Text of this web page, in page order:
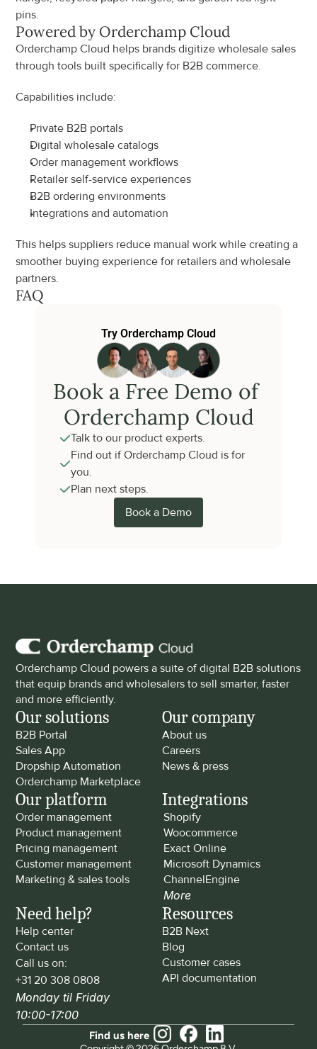
pins.
Powered by Orderchamp Cloud
Orderchamp Cloud helps brands digitize wholesale sales
through tools built specifically for B2B commerce.
Capabilities include:
Private B2B portals
Digital wholesale catalogs
Order management workflows
Retailer self-service experiences
B2B ordering environments
Integrations and automation
This helps suppliers reduce manual work while creating a
smoother buying experience for retailers and wholesale
partners.
FAQ
Try Orderchamp Cloud
Book a Free Demo of
Orderchamp Cloud
Talk to our product experts.
Find out if Orderchamp Cloud is for
you.
Plan next steps.
Book a Demo
Orderchamp Cloud powers a suite of digital B2B solutions
that equip brands and wholesalers to sell smarter, faster
and more efficiently.
Our solutions
B2B Portal
Sales App
Dropship Automation
Orderchamp Marketplace
Our company
About us
Careers
News & press
Our platform
Order management
Product management
Pricing management
Customer management
Marketing & sales tools
Integrations
Shopify
Woocommerce
Exact Online
Microsoft Dynamics
ChannelEngine
More
Need help?
Help center
Contact us
Call us on:
+31 20 308 0808
Monday til Friday
10:00-17:00
Resources
B2B Next
Blog
Customer cases
API documentation
Find us here